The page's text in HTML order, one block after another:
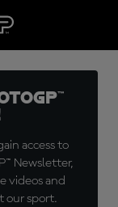
access to
Newsletter,
videos and
our sport.